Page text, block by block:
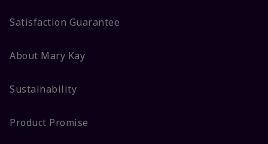
Satisfaction Guarantee
About Mary Kay
Sustainability
Product Promise